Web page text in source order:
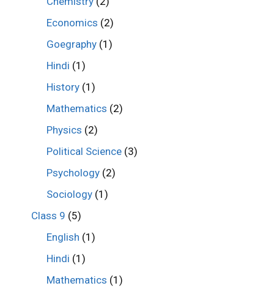
Economics (2)
Goegraphy (1)
Hindi (1)
History (1)
Mathematics (2)
Physics (2)
Political Science (3)
Psychology (2)
Sociology (1)
Class 9 (5)
English (1)
Hindi (1)
Mathematics (1)